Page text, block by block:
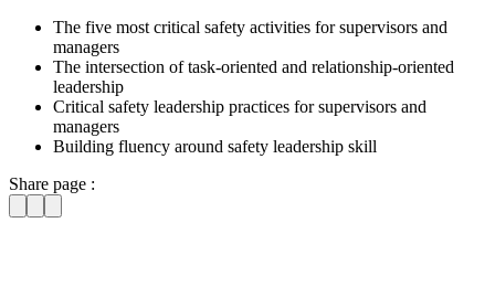
The five most critical safety activities for supervisors and
managers
The intersection of task-oriented and relationship-oriented
leadership
Critical safety leadership practices for supervisors and
managers
Building fluency around safety leadership skill
Share page :